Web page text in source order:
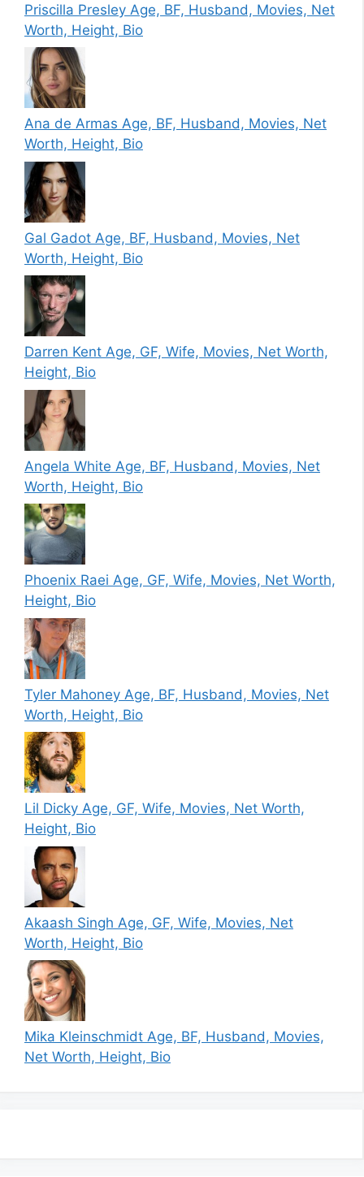
Priscilla Presley Age, BF, Husband, Movies, Net
Worth, Height, Bio
Ana de Armas Age, BF, Husband, Movies, Net
Worth, Height, Bio
Gal Gadot Age, BF, Husband, Movies, Net
Worth, Height, Bio
Darren Kent Age, GF, Wife, Movies, Net Worth,
Height, Bio
Angela White Age, BF, Husband, Movies, Net
Worth, Height, Bio
Phoenix Raei Age, GF, Wife, Movies, Net Worth,
Height, Bio
Tyler Mahoney Age, BF, Husband, Movies, Net
Worth, Height, Bio
Lil Dicky Age, GF, Wife, Movies, Net Worth,
Height, Bio
Akaash Singh Age, GF, Wife, Movies, Net
Worth, Height, Bio
Mika Kleinschmidt Age, BF, Husband, Movies,
Net Worth, Height, Bio